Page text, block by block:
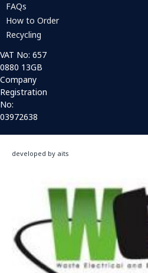
FAQs
How to Order
Recycling
VAT No: 657
0880 13GB
Company
Registration
No:
03972638
developed by aits